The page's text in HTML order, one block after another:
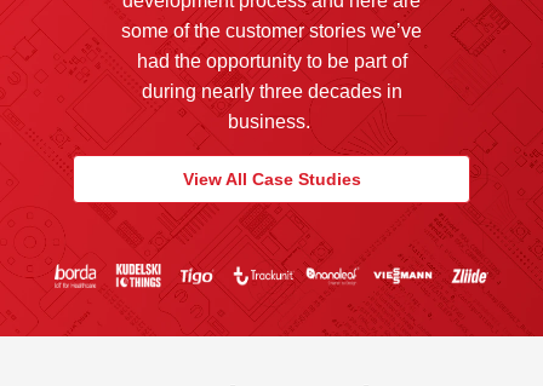
some of the customer stories we’ve
had the opportunity to be part of
during nearly three decades in
business.
View All Case Studies